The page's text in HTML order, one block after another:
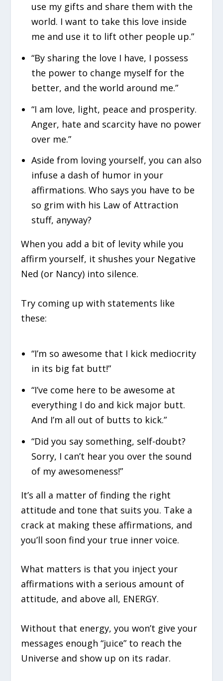
use my gifts and share them with the
world. I want to take this love inside
me and use it to lift other people up.”
“By sharing the love I have, I possess
the power to change myself for the
better, and the world around me.”
“I am love, light, peace and prosperity.
Anger, hate and scarcity have no power
over me.”
Aside from loving yourself, you can also
infuse a dash of humor in your
affirmations. Who says you have to be
so grim with his Law of Attraction
stuff, anyway?
When you add a bit of levity while you
affirm yourself, it shushes your Negative
Ned (or Nancy) into silence.
Try coming up with statements like
these:
“I’m so awesome that I kick mediocrity
in its big fat butt!”
“I’ve come here to be awesome at
everything I do and kick major butt.
And I’m all out of butts to kick.”
“Did you say something, self-doubt?
Sorry, I can’t hear you over the sound
of my awesomeness!”
It’s all a matter of finding the right
attitude and tone that suits you. Take a
crack at making these affirmations, and
you’ll soon find your true inner voice.
What matters is that you inject your
affirmations with a serious amount of
attitude, and above all, ENERGY.
Without that energy, you won’t give your
messages enough “juice” to reach the
Universe and show up on its radar.